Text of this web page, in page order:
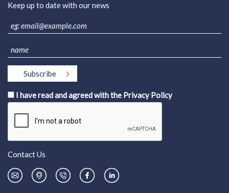
Keep up to date with our news
I have read and agreed with the Privacy Policy
Contact Us